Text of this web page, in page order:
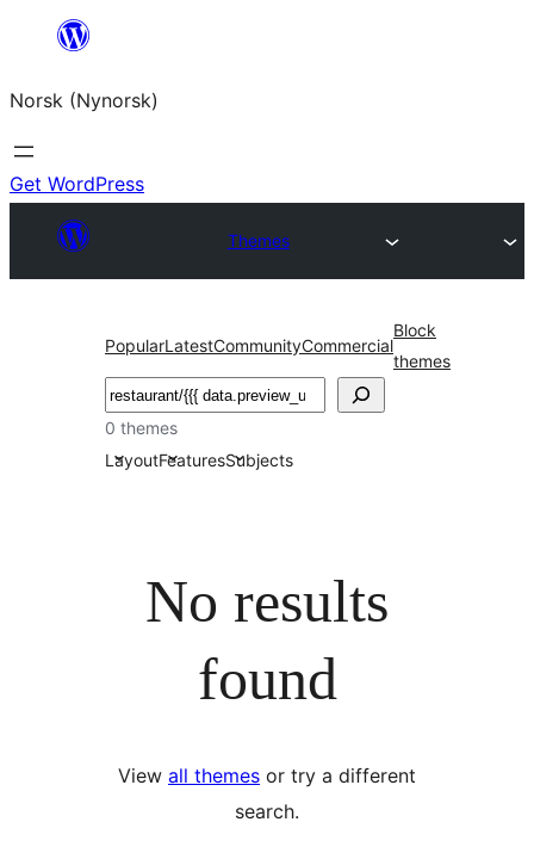
content
Norsk (Nynorsk)
Get WordPress
Themes
PopularLatestCommunityCommercial
Block
themes
Søk
0 themes
LayoutFeaturesSubjects
No results
found
View all themes or try a different
search.